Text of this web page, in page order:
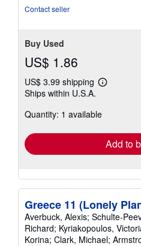
Contact seller
Buy Used
US$ 1.86
US$ 3.99 shipping
Learn
shipping
Ships within U.S.A.
Quantity: 1 available
Add to
Greece 11 (Lonely
Averbuck, Alexis; Schulte-
Richard; Kyriakopoulos,
Korina; Clark, Michael;